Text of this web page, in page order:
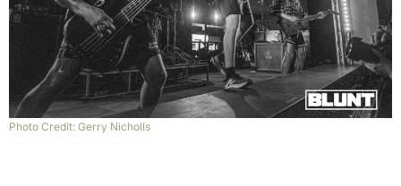
Photo Credit: Gerry Nicholls